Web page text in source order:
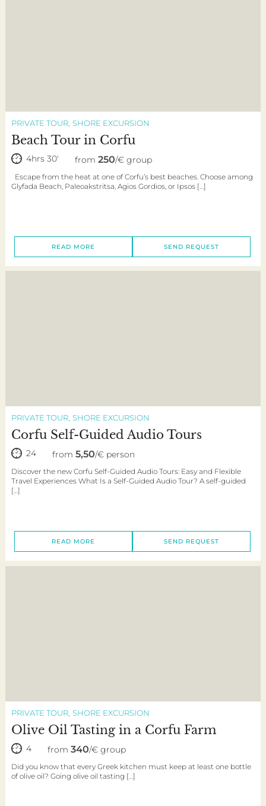
PRIVATE TOUR SHORE EXCURSION
Beach Tour in Corfu
4hrs 30' from 250/€ group
Escape from the heat at one of Corfu’s best beaches. Choose among
Glyfada Beach, Paleoakstritsa, Agios Gordios, or Ipsos […]
READ MORE SEND REQUEST
PRIVATE TOUR SHORE EXCURSION
Corfu Self-Guided Audio Tours
24 from 5,50/€ person
Discover the new Corfu Self-Guided Audio Tours: Easy and Flexible
Travel Experiences What Is a Self-Guided Audio Tour? A self-guided
[…]
READ MORE SEND REQUEST
PRIVATE TOUR SHORE EXCURSION
Olive Oil Tasting in a Corfu Farm
4 from 340/€ group
Did you know that every Greek kitchen must keep at least one bottle
of olive oil? Going olive oil tasting […]